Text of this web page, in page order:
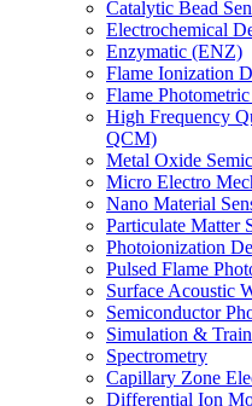
Catalytic Bead
Electrochemical
Enzymatic (ENZ)
Flame Ionization
Flame
High Frequency
QCM)
Metal Oxide
Micro Electro
Nano Material
Particulate Matter
Photoionization
Pulsed Flame
Surface Acoustic
Semiconductor
Simulation &
Spectrometry
Capillary Zone
Differential Ion